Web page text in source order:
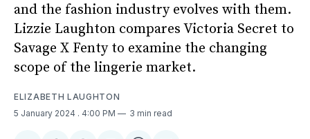
and the fashion industry evolves with them.
Lizzie Laughton compares Victoria Secret to
Savage X Fenty to examine the changing
scope of the lingerie market.
ELIZABETH LAUGHTON
5 January 2024 . 4:00 PM 3 min read